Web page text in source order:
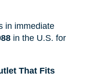
in immediate
in the U.S. for
That Fits